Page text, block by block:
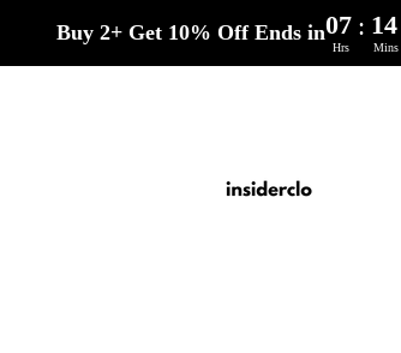
Buy 2+ Get 10% Off Ends in07 : 14
Hrs Mins